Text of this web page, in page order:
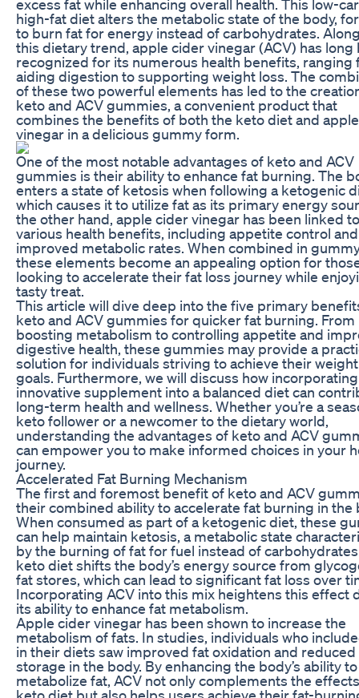
excess fat while enhancing overall health. This low-
high-fat diet alters the metabolic state of the body,
to burn fat for energy instead of carbohydrates.
this dietary trend, apple cider vinegar (ACV) has long
recognized for its numerous health benefits, ranging
aiding digestion to supporting weight loss. The
of these two powerful elements has led to the
keto and ACV gummies, a convenient product that
combines the benefits of both the keto diet and
vinegar in a delicious gummy form.
One of the most notable advantages of keto and ACV
gummies is their ability to enhance fat burning. The
enters a state of ketosis when following a ketogenic
which causes it to utilize fat as its primary energy
the other hand, apple cider vinegar has been linked to
various health benefits, including appetite control and
improved metabolic rates. When combined in
these elements become an appealing option for
looking to accelerate their fat loss journey while
tasty treat.
This article will dive deep into the five primary
keto and ACV gummies for quicker fat burning. From
boosting metabolism to controlling appetite and
digestive health, these gummies may provide a
solution for individuals striving to achieve their
goals. Furthermore, we will discuss how
innovative supplement into a balanced diet can
long-term health and wellness. Whether you’re a
keto follower or a newcomer to the dietary world,
understanding the advantages of keto and ACV
can empower you to make informed choices in your
journey.
Accelerated Fat Burning Mechanism
The first and foremost benefit of keto and ACV
their combined ability to accelerate fat burning in the
When consumed as part of a ketogenic diet, these
can help maintain ketosis, a metabolic state
by the burning of fat for fuel instead of
keto diet shifts the body’s energy source from
fat stores, which can lead to significant fat loss over
Incorporating ACV into this mix heightens this effect
its ability to enhance fat metabolism.
Apple cider vinegar has been shown to increase the
metabolism of fats. In studies, individuals who
in their diets saw improved fat oxidation and reduced
storage in the body. By enhancing the body’s ability to
metabolize fat, ACV not only complements the
keto diet but also helps users achieve their fat-